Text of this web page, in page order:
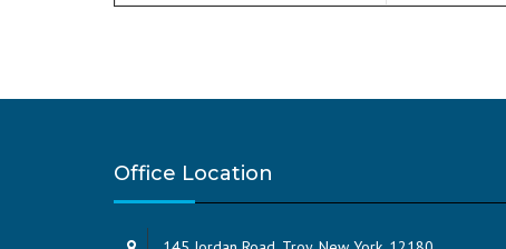
Office Location